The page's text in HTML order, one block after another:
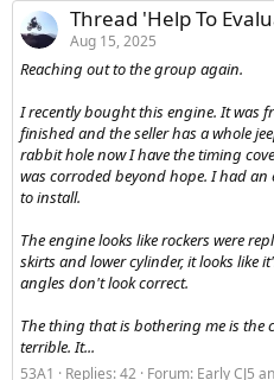
Thread 'Help To Evaluate A
Aug 15, 2025
Reaching out to the group again.
I recently bought this engine. It was
finished and the seller has a whole
rabbit hole now I have the timing
was corroded beyond hope. I had
to install.
The engine looks like rockers were
skirts and lower cylinder, it looks like
angles don't look correct.
The thing that is bothering me is the
terrible. It...
53A1 Replies: 42 Forum: Early CJ5